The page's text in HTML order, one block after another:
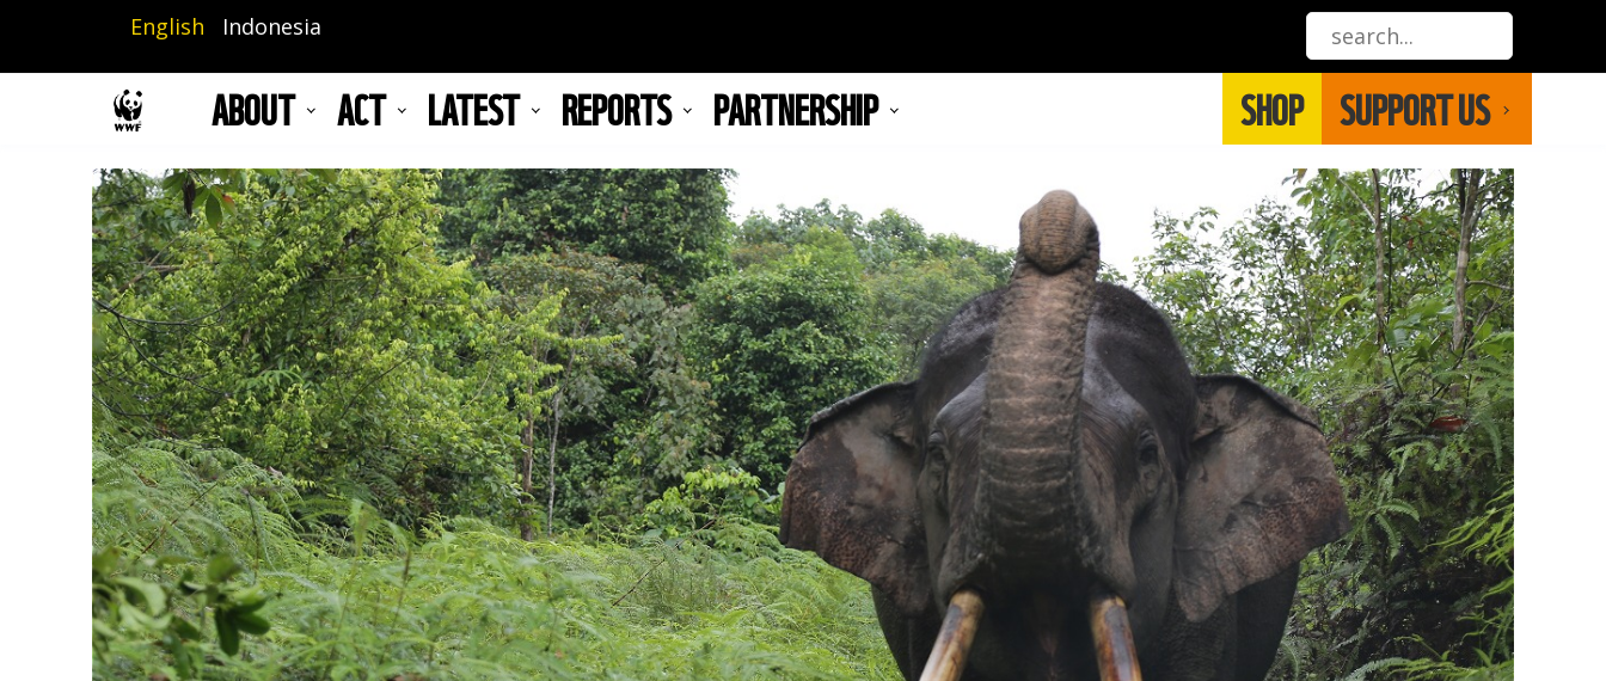
main
English Indonesia
ABOUT ACT LATEST REPORTS PARTNERSHIP SHOP SUPPORT US